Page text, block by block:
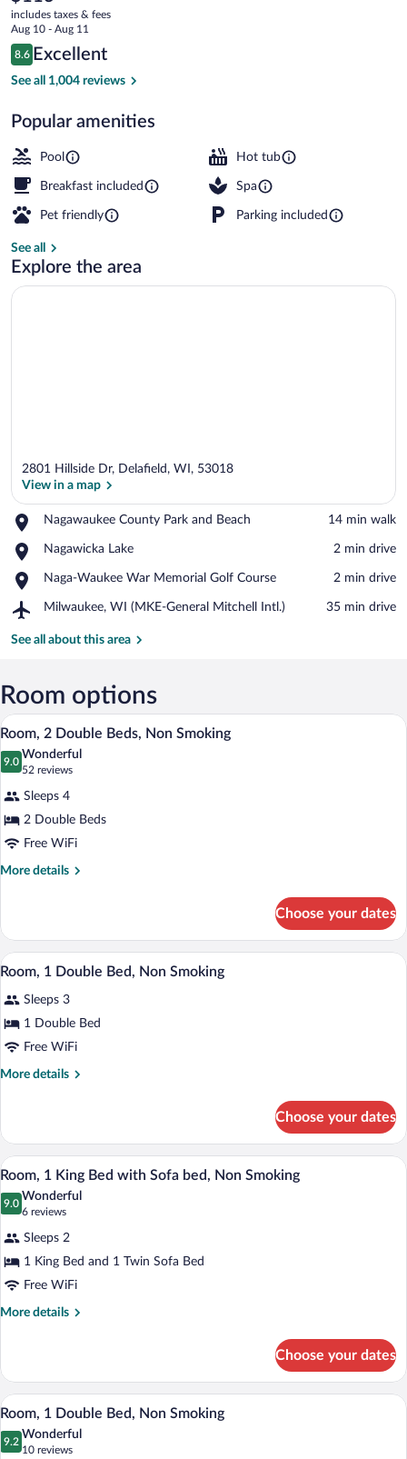
by
Wyndham
Milwaukee
current
price
is
$113
includes taxes & fees
Aug 10 - Aug 11
Reviews
8.6
8.6 out of 10
Excellent
See all 1,004 reviews
Popular amenities
Pool Hot tub
Breakfast included Spa
Pet friendly Parking included
See all
Explore the area
2801 Hillside Dr, Delafield, WI, 53018
View in a map
Nagawaukee County Park and Beach
Place,
County
and
Beach
‪14 min walk‬
Nagawicka Lake
Place,
Lake
‪2 min drive‬
Naga-Waukee War Memorial Golf Course
Place,
Waukee
Memorial
‪2 min drive‬
Milwaukee, WI (MKE-General Mitchell Intl.)
Airport,
WI
Mitchell
Intl.)
‪35 min drive‬
See all about this area
Room options
View
all
photos
Room,
2
Double
Beds,
A hotel room with two beds, a desk, a
1
Room, 2 Double Beds, Non Smoking
9.0
9.0 out of 10
Wonderful
52 reviews
(52
reviews)
Sleeps 4
2 Double Beds
Free WiFi
More details
More
2
Double
Beds,
Smoking
Choose your dates
View
all
photos
for
Room,
1
A hotel room with a bed, a desk, a TV,
2
Room, 1 Double Bed, Non Smoking
Sleeps 3
1 Double Bed
Free WiFi
More details
More
1
Double
Bed,
Non
Smoking
Choose your dates
View
all
photos
Room,
1
King
Bed
bed,
Non
Smoking
A hotel room with a large bed, a sofa,
1
Room, 1 King Bed with Sofa bed, Non Smoking
9.0
9.0 out of 10
Wonderful
6 reviews
(6
reviews)
Sleeps 2
1 King Bed and 1 Twin Sofa Bed
Free WiFi
More details
More
1
King
Bed
with
Sofa
Choose your dates
View
all
photos
A hotel room with a bed, a TV, a desk,
2
Room, 1 Double Bed, Non Smoking
9.2
9.2 out of 10
Wonderful
10 reviews
(10